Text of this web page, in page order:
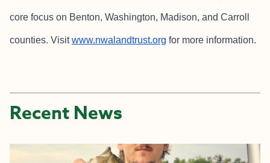
core focus on Benton, Washington, Madison, and Carroll
counties. Visitwww.nwalandtrust.org for more information.
Recent News